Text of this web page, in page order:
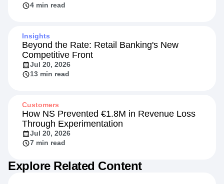
4 min read
Insights
Beyond the Rate: Retail Banking's New
Competitive Front
Jul 20, 2026
13 min read
Customers
How NS Prevented €1.8M in Revenue Loss
Through Experimentation
Jul 20, 2026
7 min read
Explore Related Content